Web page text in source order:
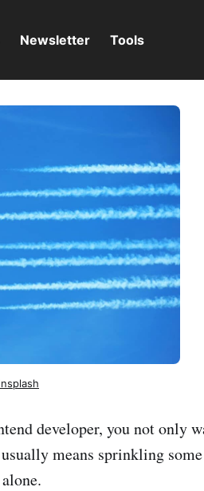
Newsletter Tools
developer, you not only
means sprinkling